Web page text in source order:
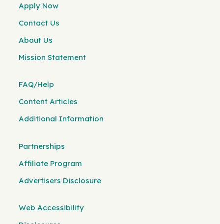
Apply Now
Contact Us
About Us
Mission Statement
FAQ/Help
Content Articles
Additional Information
Partnerships
Affiliate Program
Advertisers Disclosure
Web Accessibility